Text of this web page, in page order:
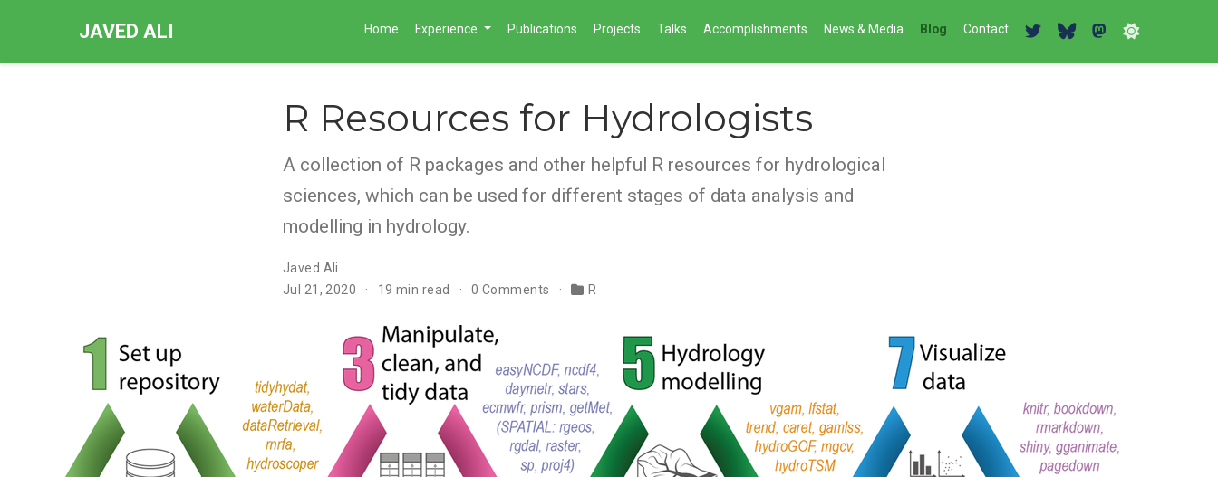
JAVED ALI Home Experience Publications Projects Talks Accomplishments News & Media Blog Contact
R Resources for Hydrologists
A collection of R packages and other helpful R resources for hydrological
sciences, which can be used for different stages of data analysis and
modelling in hydrology.
Javed Ali
Jul 21, 2020
19 min read 0 Comments R